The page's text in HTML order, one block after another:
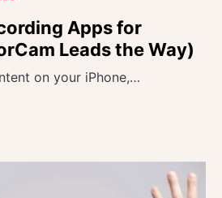
Apps for
Leads the Way)
on your iPhone,…